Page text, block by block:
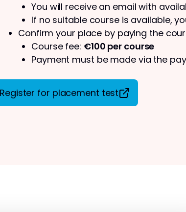
You will receive an email with
If no suitable course is available,
Confirm your place by paying the
Course fee: €100 per course
Payment must be made via the
Register for placement test